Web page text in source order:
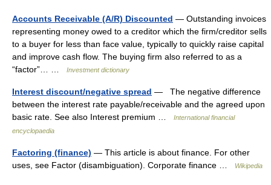
Accounts Receivable (A/R) Discounted — Outstanding invoices
representing money owed to a creditor which the firm/creditor sells
to a buyer for less than face value, typically to quickly raise capital
and improve cash flow. The buying firm also referred to as a
“factor”… …
Investment dictionary
Interest discount/negative spread — The negative difference
between the interest rate payable/receivable and the agreed upon
basic rate. See also Interest premium …
International financial
encyclopaedia
Factoring (finance) — This article is about finance. For other
uses, see Factor (disambiguation). Corporate finance …
Wikipedia